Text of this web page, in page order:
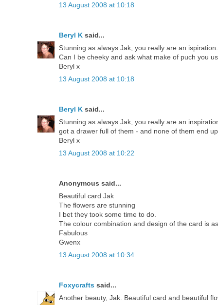
13 August 2008 at 10:18
Beryl K said...
Stunning as always Jak, you really are an ispiration.
Can I be cheeky and ask what make of puch you
Beryl x
13 August 2008 at 10:18
Beryl K said...
Stunning as always Jak, you really are an
got a drawer full of them - and none of them end
Beryl x
13 August 2008 at 10:22
Anonymous said...
Beautiful card Jak
The flowers are stunning
I bet they took some time to do.
The colour combination and design of the card is
Fabulous
Gwenx
13 August 2008 at 10:34
Foxycrafts said...
Another beauty, Jak. Beautiful card and beautiful